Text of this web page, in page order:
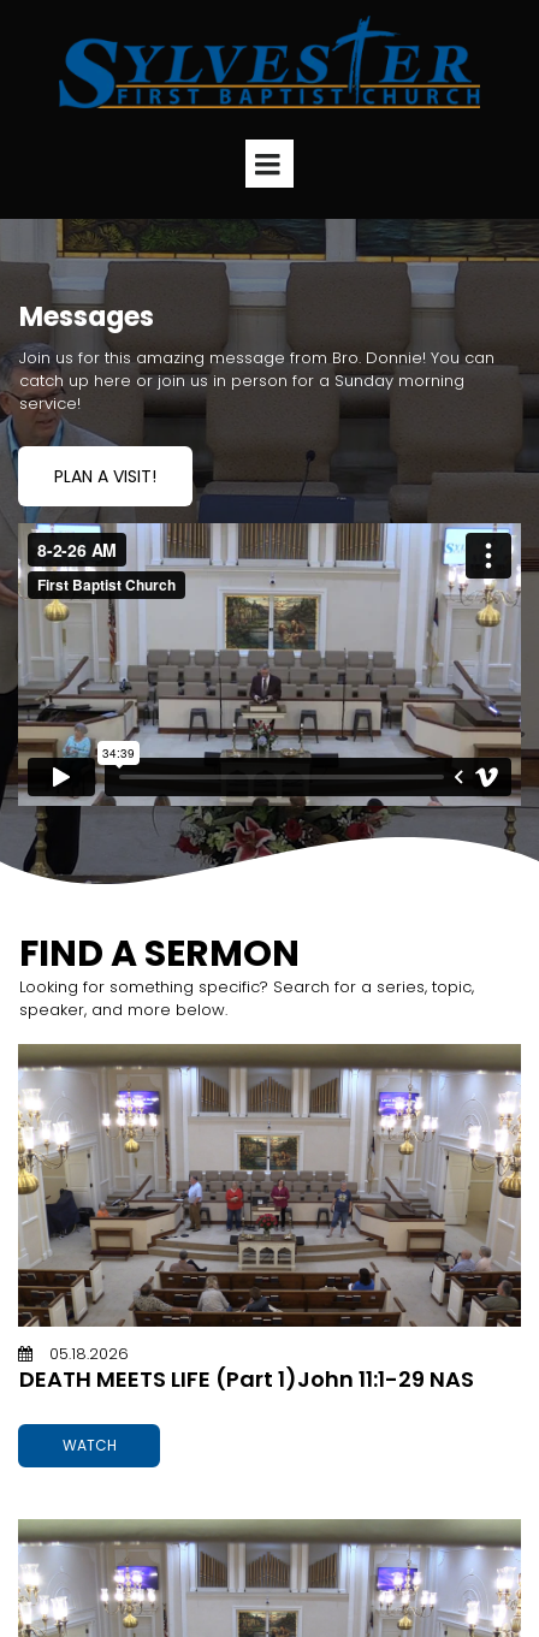
Messages
Join us for this amazing message from Bro. Donnie! You can
catch up here or join us in person for a Sunday morning
service!
PLAN A VISIT!
FIND A SERMON
Looking for something specific? Search for a series, topic,
speaker, and more below.
05.18.2026
DEATH MEETS LIFE (Part 1)John 11:1-29 NAS
WATCH